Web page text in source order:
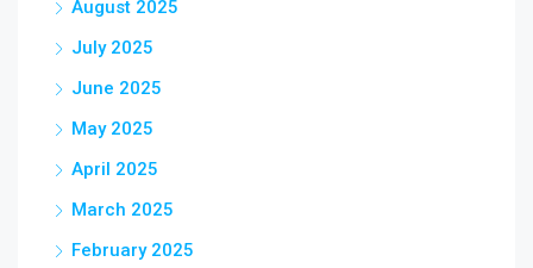
August 2025
July 2025
June 2025
May 2025
April 2025
March 2025
February 2025